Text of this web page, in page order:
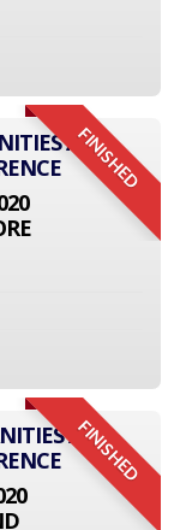
FINISHED
AND
FINISHED
AND